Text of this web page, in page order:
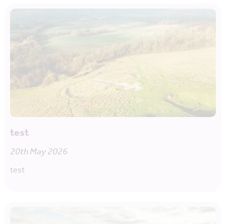
test
20th May 2026
test